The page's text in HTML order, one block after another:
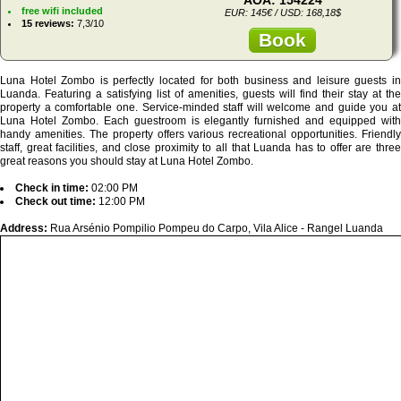
free wifi included
15 reviews: 7,3/10
EUR: 145€ / USD: 168,18$
Book
Luna Hotel Zombo is perfectly located for both business and leisure guests in
Luanda. Featuring a satisfying list of amenities, guests will find their stay at the
property a comfortable one. Service-minded staff will welcome and guide you at
Luna Hotel Zombo. Each guestroom is elegantly furnished and equipped with
handy amenities. The property offers various recreational opportunities. Friendly
staff, great facilities, and close proximity to all that Luanda has to offer are three
great reasons you should stay at Luna Hotel Zombo.
Check in time: 02:00 PM
Check out time: 12:00 PM
Address: Rua Arsénio Pompilio Pompeu do Carpo, Vila Alice - Rangel Luanda